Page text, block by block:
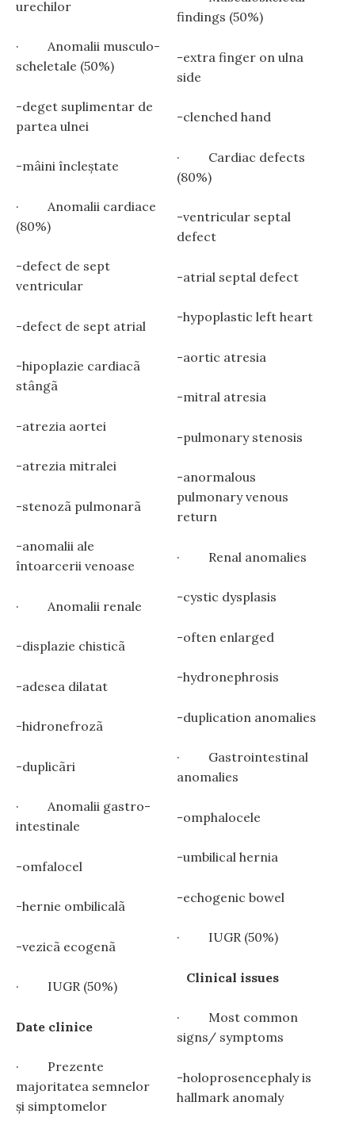
urechilor
· Anomalii musculo-
scheletale (50%)
-deget suplimentar de
partea ulnei
-mâini încleștate
· Anomalii cardiace
(80%)
-defect de sept
ventricular
-defect de sept atrial
-hipoplazie cardiacã
stângã
-atrezia aortei
-atrezia mitralei
-stenozã pulmonarã
-anomalii ale
întoarcerii venoase
· Anomalii renale
-displazie chisticã
-adesea dilatat
-hidronefrozã
-duplicãri
· Anomalii gastro-
intestinale
-omfalocel
-hernie ombilicalã
-vezicã ecogenã
· IUGR (50%)
Date clinice
· Prezente
majoritatea semnelor
și simptomelor
findings (50%)
-extra finger on ulna
side
-clenched hand
· Cardiac defects
(80%)
-ventricular septal
defect
-atrial septal defect
-hypoplastic left heart
-aortic atresia
-mitral atresia
-pulmonary stenosis
-anormalous
pulmonary venous
return
· Renal anomalies
-cystic dysplasis
-often enlarged
-hydronephrosis
-duplication anomalies
· Gastrointestinal
anomalies
-omphalocele
-umbilical hernia
-echogenic bowel
· IUGR (50%)
Clinical issues
· Most common
signs/ symptoms
-holoprosencephaly is
hallmark anomaly